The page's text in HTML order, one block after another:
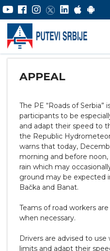
APPEAL
The PE “Roads of Serbia”
participants to be
and adapt their speed to
the Republic
warns that today,
morning and before noon,
rain which may
ground may be expected
Bačka and Banat.
Teams of road workers
when necessary.
Drivers are advised to
limits and adapt their